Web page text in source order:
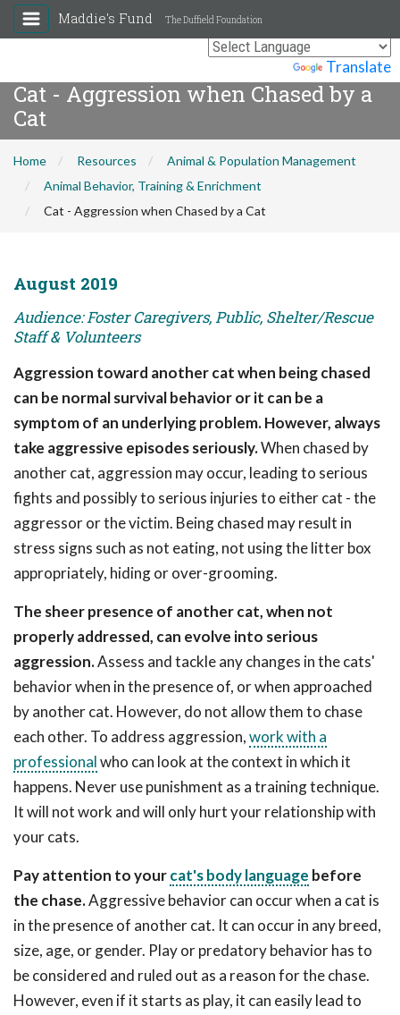
Translate
Maddie's Fund The Duffield Foundation
Cat - Aggression when Chased by a
Cat
Home Resources
Animal & Population Management
Animal Behavior, Training & Enrichment
Cat - Aggression when Chased by a Cat
August 2019
Audience: Foster Caregivers, Public, Shelter/Rescue
Staff & Volunteers
Aggression toward another cat when being chased
can be normal survival behavior or it can be a
symptom of an underlying problem. However, always
take aggressive episodes seriously.When chased by
another cat, aggression may occur, leading to serious
fights and possibly to serious injuries to either cat - the
aggressor or the victim. Being chased may result in
stress signs such as not eating, not using the litter box
appropriately, hiding or over-grooming.
The sheer presence of another cat, when not
properly addressed, can evolve into serious
aggression.Assess and tackle any changes in the cats'
behavior when in the presence of, or when approached
by another cat. However, do not allow them to chase
each other. To address aggression,work with a
professionalwho can look at the context in which it
happens. Never use punishment as a training technique.
It will not work and will only hurt your relationship with
your cats.
Pay attention to yourcat's body language before
the chase.Aggressive behavior can occur when a cat is
in the presence of another cat. It can occur in any breed,
size, age, or gender. Play or predatory behavior has to
be considered and ruled out as a reason for the chase.
However, even if it starts as play, it can easily lead to